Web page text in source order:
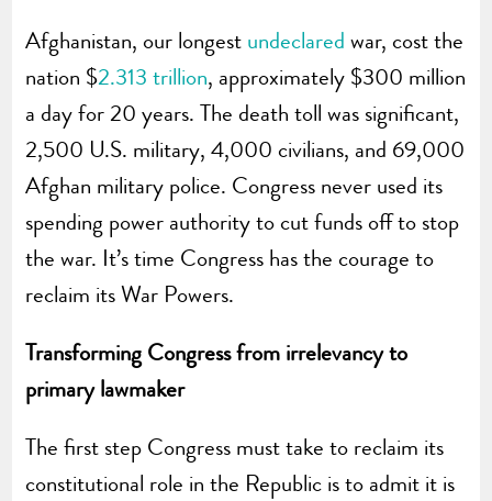
Afghanistan, our longest undeclared war, cost the
nation $2.313 trillion, approximately $300 million
a day for 20 years. The death toll was significant,
2,500 U.S. military, 4,000 civilians, and 69,000
Afghan military police. Congress never used its
spending power authority to cut funds off to stop
the war. It’s time Congress has the courage to
reclaim its War Powers.
Transforming Congress from irrelevancy to
primary lawmaker
The first step Congress must take to reclaim its
constitutional role in the Republic is to admit it is